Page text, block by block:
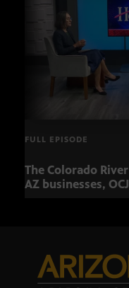
FULL EPISODE
The Colorado
AZ businesses,